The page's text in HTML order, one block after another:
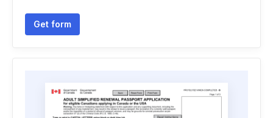
Get form